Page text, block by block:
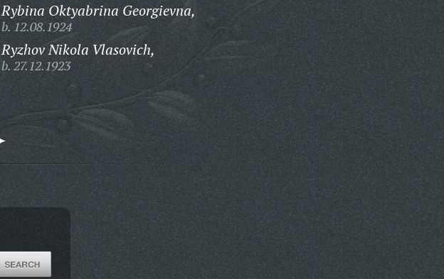
Rybina Oktyabrina Georgievna,
b. 12.08.1924
Ryzhov Nikola Vlasovich,
b. 27.12.1923